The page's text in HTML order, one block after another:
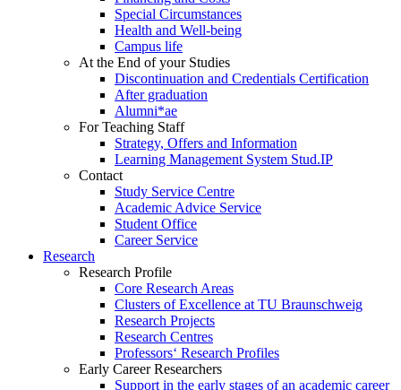
Special Circumstances
Health and Well-being
Campus life
At the End of your Studies
Discontinuation and Credentials Certification
After graduation
Alumni*ae
For Teaching Staff
Strategy, Offers and Information
Learning Management System Stud.IP
Contact
Study Service Centre
Academic Advice Service
Student Office
Career Service
Research
Research Profile
Core Research Areas
Clusters of Excellence at TU Braunschweig
Research Projects
Research Centres
Professors‘ Research Profiles
Early Career Researchers
Support in the early stages of an academic career